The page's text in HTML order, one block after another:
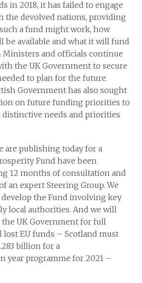
in 2018, it has failed to engage
the devolved nations, providing
a fund might work, how
be available and what it will fund
Ministers and officials continue
the UK Government to secure
to plan for the future.
Government has also sought
on future funding priorities to
distinctive needs and priorities
are publishing today for a
Fund have been
12 months of consultation and
an expert Steering Group. We
the Fund involving key
local authorities. And we will
UK Government for full
lost EU funds – Scotland must
billion for a
year programme for 2021 –